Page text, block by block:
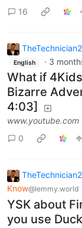
16
English · 3
What if
Bizarre
4:03]
www.youtube.com
0
Know@lemmy.world
YSK about
you use